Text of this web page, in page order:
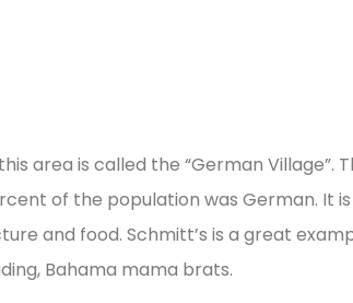
area is called the “German
of the population was German.
and food. Schmitt’s is a great
Bahama mama brats.